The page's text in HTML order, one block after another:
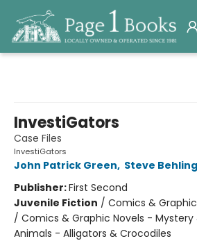
InvestiGators
Case Files
InvestiGators
John Patrick Green, Steve Behling
Publisher:First Second
Juvenile Fiction / Comics &
/ Comics & Graphic Novels -
Animals - Alligators & Crocodiles